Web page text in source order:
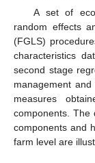
A set of
random effects
(FGLS)
characteristics
second stage
management
measures
components. The
components and
farm level are